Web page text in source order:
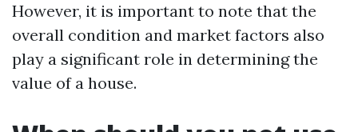
However, it is important to note that the
overall condition and market factors also
play a significant role in determining the
value of a house.